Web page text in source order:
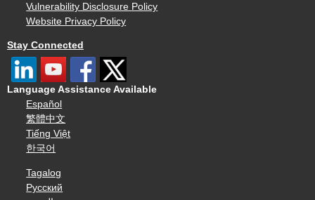
Vulnerability Disclosure Policy
Website Privacy Policy
Stay Connected
Language Assistance Available
Español
繁體中文
Tiếng Việt
한국어
Tagalog
Русский